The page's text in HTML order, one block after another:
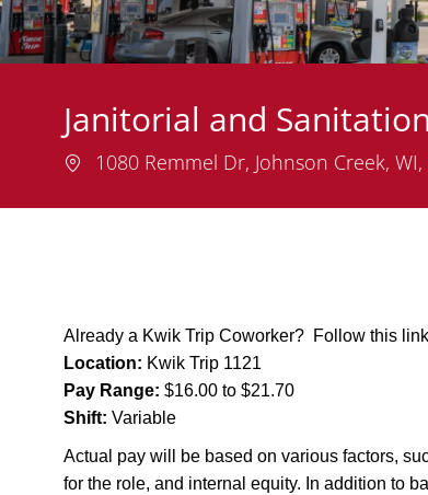
Janitorial and
Location
1080 Remmel Dr, Johnson Creek,
Already a Kwik Trip Coworker? Follow this
Location: Kwik Trip 1121
Pay Range: $16.00 to $21.70
Shift: Variable
Actual pay will be based on various factors,
for the role, and internal equity. In addition to